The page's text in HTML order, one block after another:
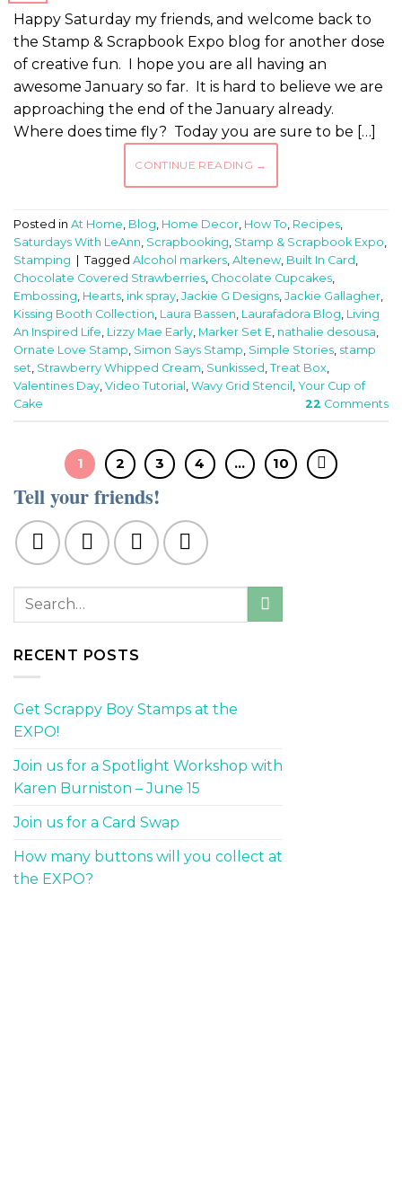
Happy Saturday my friends, and welcome back to
the Stamp & Scrapbook Expo blog for another dose
of creative fun. I hope you are all having an
awesome January so far. It is hard to believe we are
approaching the end of the January already.
Where does time fly? Today you are sure to be […]
CONTINUE READING →
Posted in At Home, Blog, Home Decor, How To, Recipes,
Saturdays With LeAnn, Scrapbooking, Stamp & Scrapbook Expo,
Stamping
Tagged Alcohol markers, Altenew, Built In Card ,
Chocolate Covered Strawberries, Chocolate Cupcakes,
Embossing, Hearts, ink spray, Jackie G Designs, Jackie Gallagher,
Kissing Booth Collection, Laura Bassen, Laurafadora Blog, Living
An Inspired Life, Lizzy Mae Early, Marker Set E, nathalie desousa,
Ornate Love Stamp, Simon Says Stamp, Simple Stories, stamp
set, Strawberry Whipped Cream, Sunkissed , Treat Box,
Valentines Day, Video Tutorial , Wavy Grid Stencil , Your Cup of
Cake
22 Comments
1 2 3 4 … 10
Tell your friends!
RECENT POSTS
Get Scrappy Boy Stamps at the
EXPO!
Join us for a Spotlight Workshop with
Karen Burniston – June 15
Join us for a Card Swap
How many buttons will you collect at
the EXPO?